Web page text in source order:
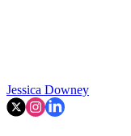
Jessica Downey